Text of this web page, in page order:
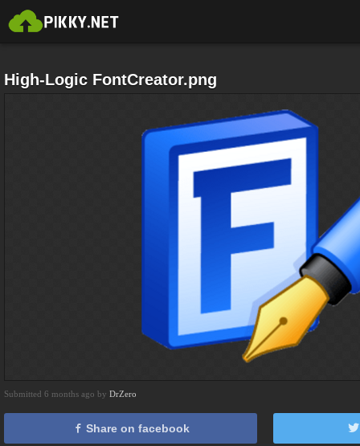
High-Logic FontCreator.png
Submitted 6 months ago by DrZero
Share on facebook